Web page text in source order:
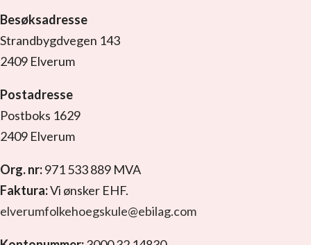
Besøksadresse
Strandbygdvegen 143
2409 Elverum
Postadresse
Postboks 1629
2409 Elverum
Org. nr:971 533 889 MVA
Faktura:Vi ønsker EHF.
elverumfolkehoegskule@ebilag.com